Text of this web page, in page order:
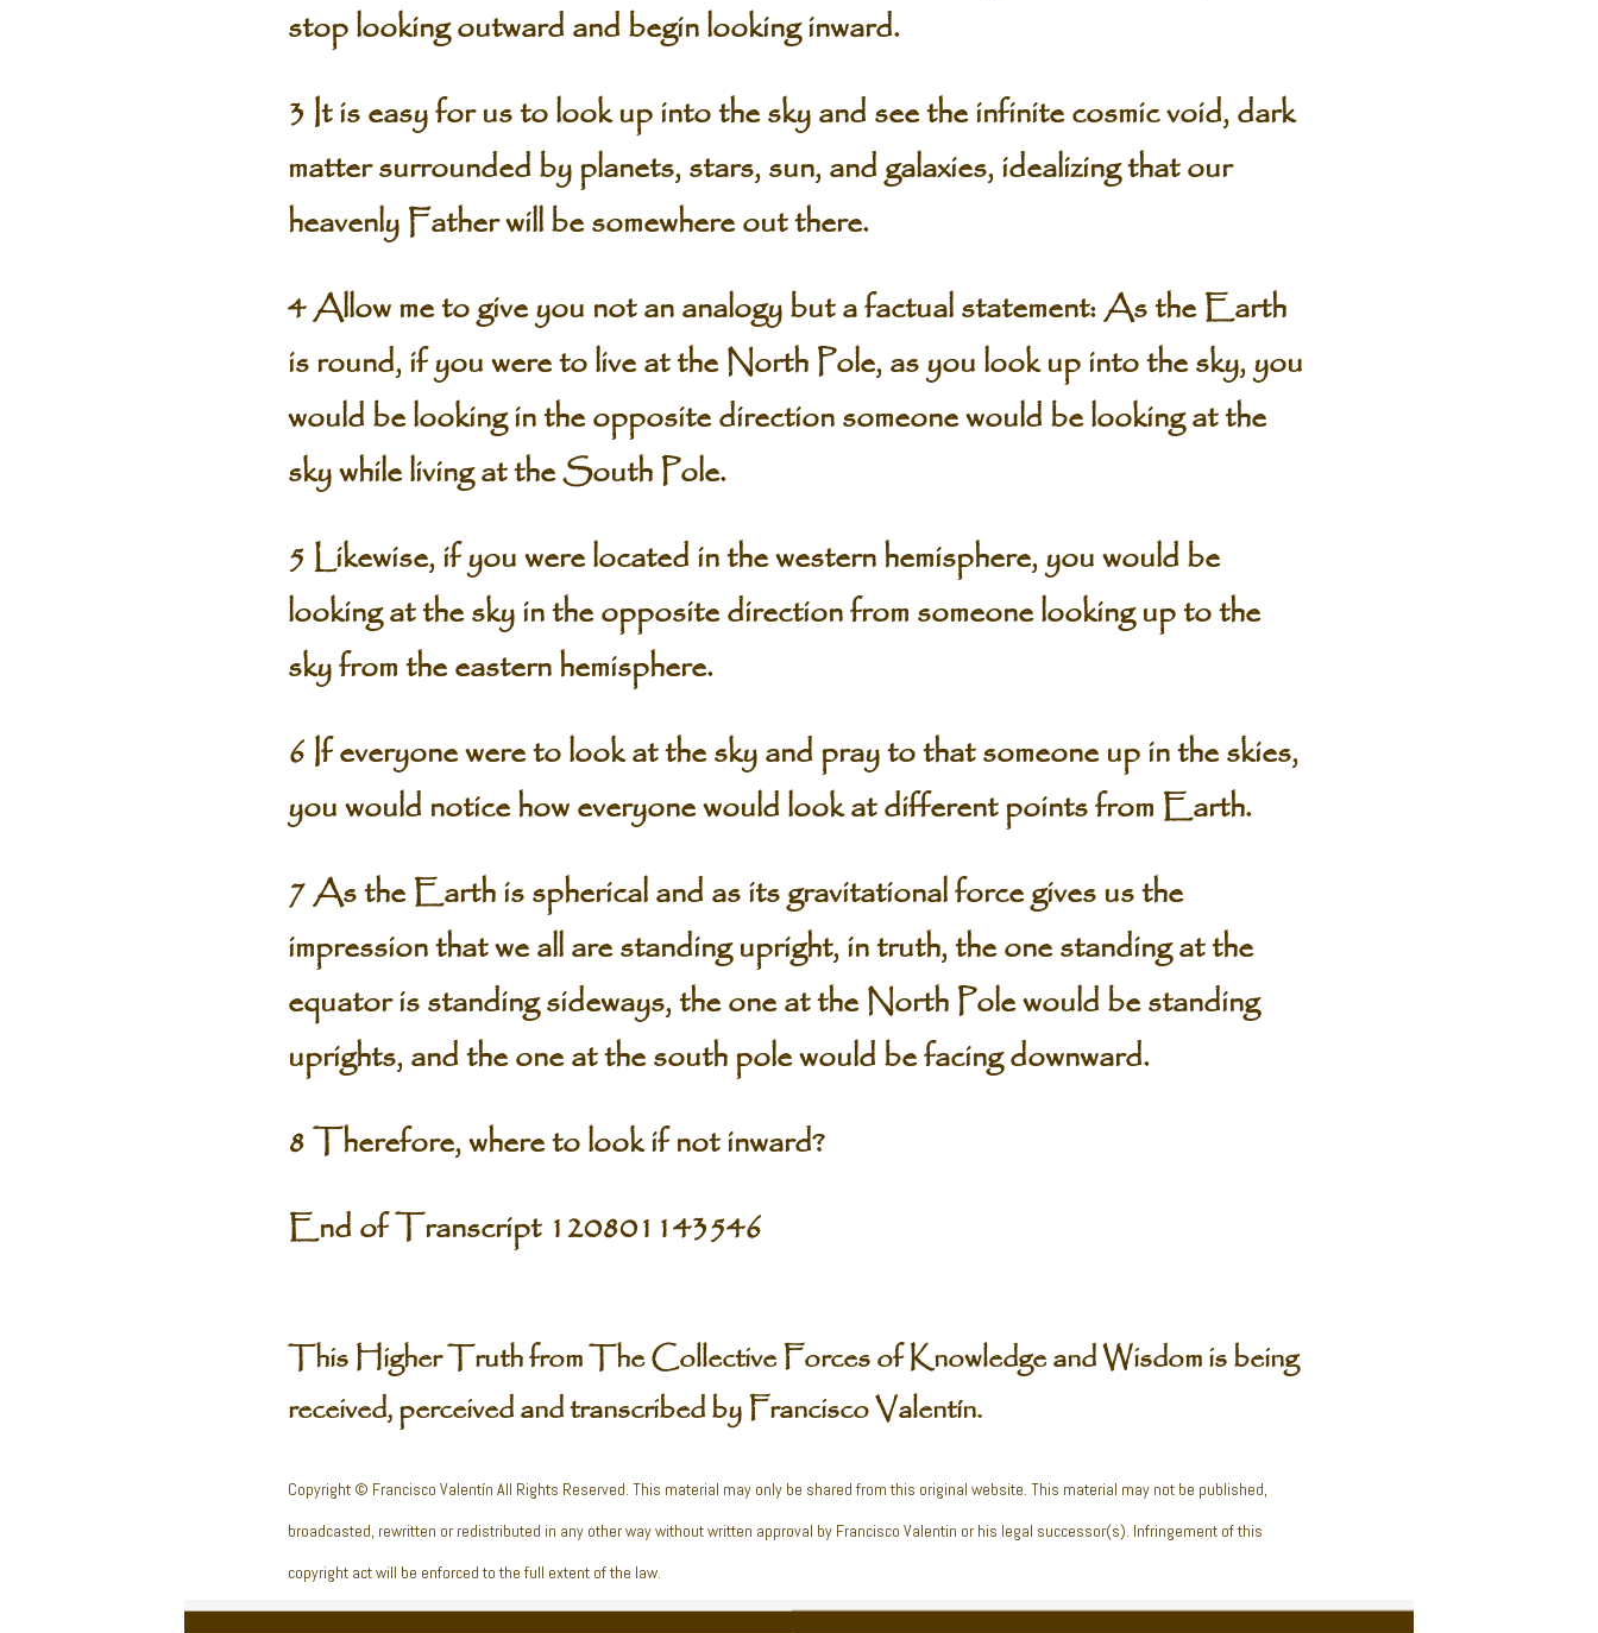
stop looking outward and begin looking inward.
3 It is easy for us to look up into the sky and see the infinite cosmic void, dark
matter surrounded by planets, stars, sun, and galaxies, idealizing that our
heavenly Father will be somewhere out there.
4 Allow me to give you not an analogy but a factual statement: As the Earth
is round, if you were to live at the North Pole, as you look up into the sky, you
would be looking in the opposite direction someone would be looking at the
sky while living at the South Pole.
5 Likewise, if you were located in the western hemisphere, you would be
looking at the sky in the opposite direction from someone looking up to the
sky from the eastern hemisphere.
6 If everyone were to look at the sky and pray to that someone up in the skies,
you would notice how everyone would look at different points from Earth.
7 As the Earth is spherical and as its gravitational force gives us the
impression that we all are standing upright, in truth, the one standing at the
equator is standing sideways, the one at the North Pole would be standing
uprights, and the one at the south pole would be facing downward.
8 Therefore, where to look if not inward?
End of Transcript 120801143546
This Higher Truth from The Collective Forces of Knowledge and Wisdom is being
received, perceived and transcribed by Francisco Valentín.
Copyright © Francisco Valentín All Rights Reserved. This material may only be shared from this original website. This material may not be published,
broadcasted, rewritten or redistributed in any other way without written approval by Francisco Valentin or his legal successor(s). Infringement of this
copyright act will be enforced to the full extent of the law.